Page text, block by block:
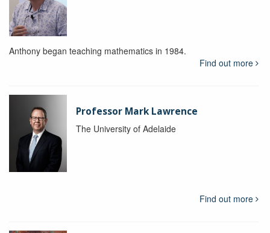
Anthony began teaching mathematics in 1984.
Find out more
Professor Mark Lawrence
The University of Adelaide
Find out more